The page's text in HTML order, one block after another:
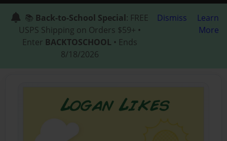
📚 Back-to-School Special: FREE
USPS Shipping on Orders $59+ •
Enter BACKTOSCHOOL • Ends
8/18/2026
Dismiss
Learn
More